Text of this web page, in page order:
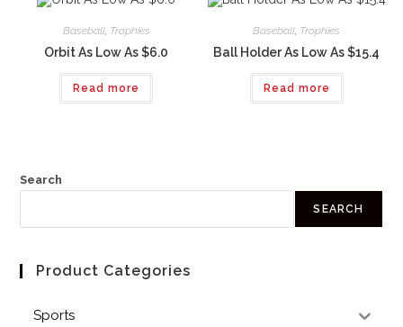
Baseball, Trophies
Orbit As Low As $6.0
Read more
Baseball, Trophies
Ball Holder As Low As $15.4
Read more
Search
SEARCH
Product Categories
Sports